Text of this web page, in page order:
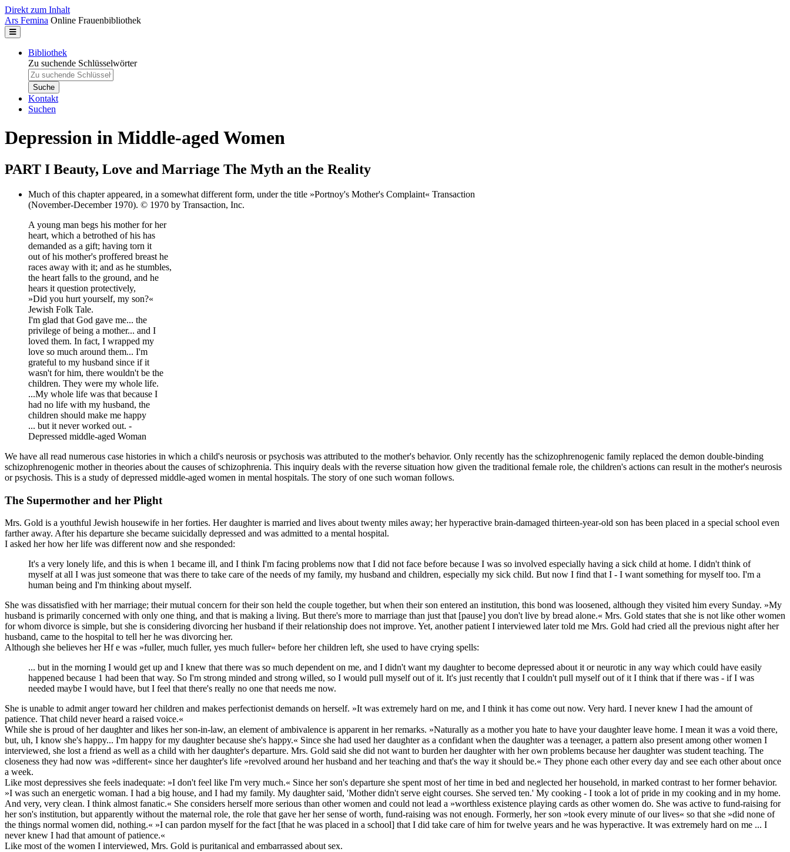
Direkt zum Inhalt
Ars Femina Online Frauenbibliothek
Bibliothek
Zu suchende Schlüsselwörter
Kontakt
Suchen
Depression in Middle-aged Women
PART I Beauty, Love and Marriage The Myth an the Reality
Much of this chapter appeared, in a somewhat different form, under the title »Portnoy's Mother's Complaint« Transaction
(November-December 1970). © 1970 by Transaction, Inc.
A young man begs his mother for her
heart, which a betrothed of his has
demanded as a gift; having torn it
out of his mother's proffered breast he
races away with it; and as he stumbles,
the heart falls to the ground, and he
hears it question protectively,
»Did you hurt yourself, my son?«
Jewish Folk Tale.
I'm glad that God gave me... the
privilege of being a mother... and I
loved them. In fact, I wrapped my
love so much around them... I'm
grateful to my husband since if it
wasn't for him, there wouldn't be the
children. They were my whole life.
...My whole life was that because I
had no life with my husband, the
children should make me happy
... but it never worked out. -
Depressed middle-aged Woman
We have all read numerous case histories in which a child's neurosis or psychosis was attributed to the mother's behavior. Only recently has the schizophrenogenic family replaced the demon double-binding
schizophrenogenic mother in theories about the causes of schizophrenia. This inquiry deals with the reverse situation how given the traditional female role, the children's actions can result in the mother's neurosis
or psychosis. This is a study of depressed middle-aged women in mental hospitals. The story of one such woman follows.
The Supermother and her Plight
Mrs. Gold is a youthful Jewish housewife in her forties. Her daughter is married and lives about twenty miles away; her hyperactive brain-damaged thirteen-year-old son has been placed in a special school even
farther away. After his departure she became suicidally depressed and was admitted to a mental hospital.
I asked her how her life was different now and she responded:
It's a very lonely life, and this is when 1 became ill, and I think I'm facing problems now that I did not face before because I was so involved especially having a sick child at home. I didn't think of
myself at all I was just someone that was there to take care of the needs of my family, my husband and children, especially my sick child. But now I find that I - I want something for myself too. I'm a
human being and I'm thinking about myself.
She was dissatisfied with her marriage; their mutual concern for their son held the couple together, but when their son entered an institution, this bond was loosened, although they visited him every Sunday. »My
husband is primarily concerned with only one thing, and that is making a living. But there's more to marriage than just that [pause] you don't live by bread alone.« Mrs. Gold states that she is not like other women
for whom divorce is simple, but she is considering divorcing her husband if their relationship does not improve. Yet, another patient I interviewed later told me Mrs. Gold had cried all the previous night after her
husband, came to the hospital to tell her he was divorcing her.
Although she believes her Hf e was »fuller, much fuller, yes much fuller« before her children left, she used to have crying spells:
... but in the morning I would get up and I knew that there was so much dependent on me, and I didn't want my daughter to become depressed about it or neurotic in any way which could have easily
happened because 1 had been that way. So I'm strong minded and strong willed, so I would pull myself out of it. It's just recently that I couldn't pull myself out of it I think that if there was - if I was
needed maybe I would have, but I feel that there's really no one that needs me now.
She is unable to admit anger toward her children and makes perfectionist demands on herself. »It was extremely hard on me, and I think it has come out now. Very hard. I never knew I had the amount of
patience. That child never heard a raised voice.«
While she is proud of her daughter and likes her son-in-law, an element of ambivalence is apparent in her remarks. »Naturally as a mother you hate to have your daughter leave home. I mean it was a void there,
but, uh, I know she's happy... I'm happy for my daughter because she's happy.« Since she had used her daughter as a confidant when the daughter was a teenager, a pattern also present among other women I
interviewed, she lost a friend as well as a child with her daughter's departure. Mrs. Gold said she did not want to burden her daughter with her own problems because her daughter was student teaching. The
closeness they had now was »different« since her daughter's life »revolved around her husband and her teaching and that's the way it should be.« They phone each other every day and see each other about once
a week.
Like most depressives she feels inadequate: »I don't feel like I'm very much.« Since her son's departure she spent most of her time in bed and neglected her household, in marked contrast to her former behavior.
»I was such an energetic woman. I had a big house, and I had my family. My daughter said, 'Mother didn't serve eight courses. She served ten.' My cooking - I took a lot of pride in my cooking and in my home.
And very, very clean. I think almost fanatic.« She considers herself more serious than other women and could not lead a »worthless existence playing cards as other women do. She was active to fund-raising for
her son's institution, but apparently without the maternal role, the role that gave her her sense of worth, fund-raising was not enough. Formerly, her son »took every minute of our lives« so that she »did none of
the things normal women did, nothing.« »I can pardon myself for the fact [that he was placed in a school] that I did take care of him for twelve years and he was hyperactive. It was extremely hard on me ... I
never knew I had that amount of patience.«
Like most of the women I interviewed, Mrs. Gold is puritanical and embarrassed about sex.